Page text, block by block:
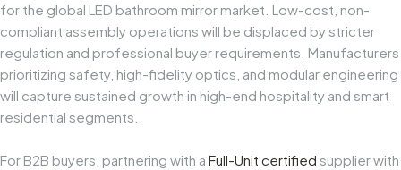
for the global LED bathroom mirror market. Low-cost, non-
compliant assembly operations will be displaced by stricter
regulation and professional buyer requirements. Manufacturers
prioritizing safety, high-fidelity optics, and modular engineering
will capture sustained growth in high-end hospitality and smart
residential segments.
For B2B buyers, partnering with a Full-Unit certified supplier with